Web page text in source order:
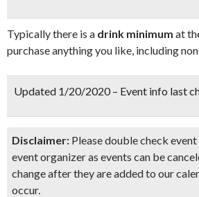
Typically there is a drink minimum at
purchase anything you like, including
Updated 1/20/2020 – Event info last
Disclaimer: Please double check
event organizer as events can be
change after they are added to our
occur.